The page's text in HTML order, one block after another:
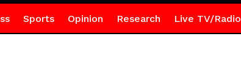
Sports Opinion Research Live TV/Radio